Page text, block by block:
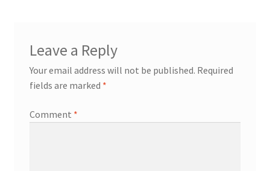
Leave a Reply
Your email address will not be published. Required
fields are marked *
Comment *